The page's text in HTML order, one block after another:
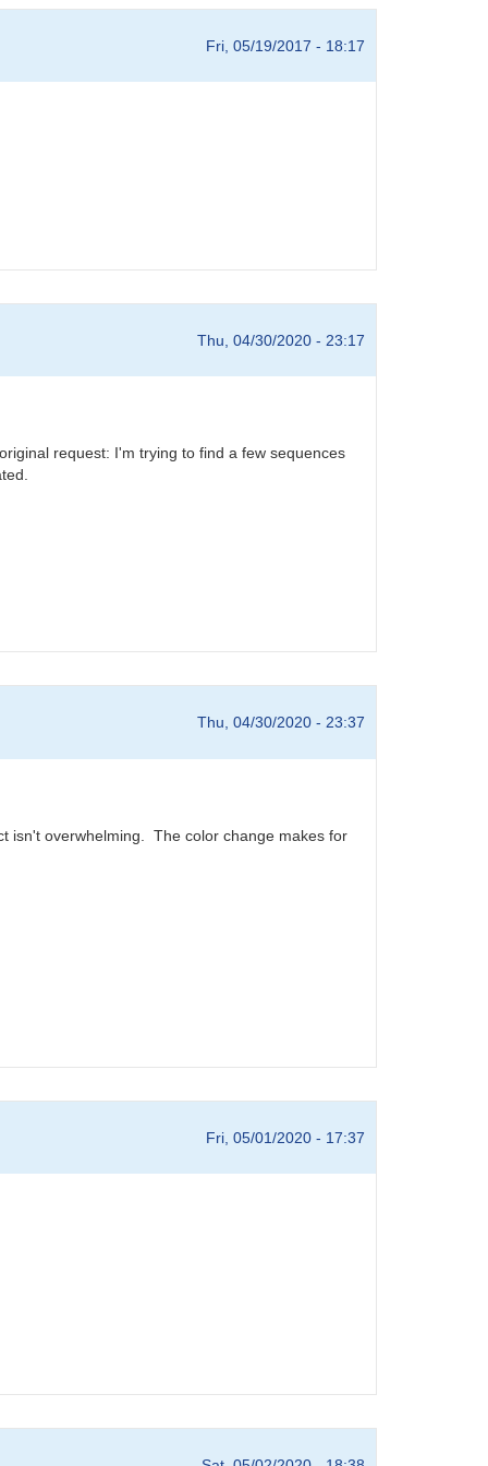
Fri, 05/19/2017 - 18:17
Thu, 04/30/2020 - 23:17
request: I'm trying to find a few sequences
Thu, 04/30/2020 - 23:37
isn't overwhelming. The color change makes for
Fri, 05/01/2020 - 17:37